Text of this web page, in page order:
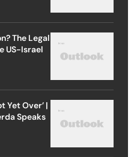
The Legal
US-Israel
Yet Over’ |
Speaks